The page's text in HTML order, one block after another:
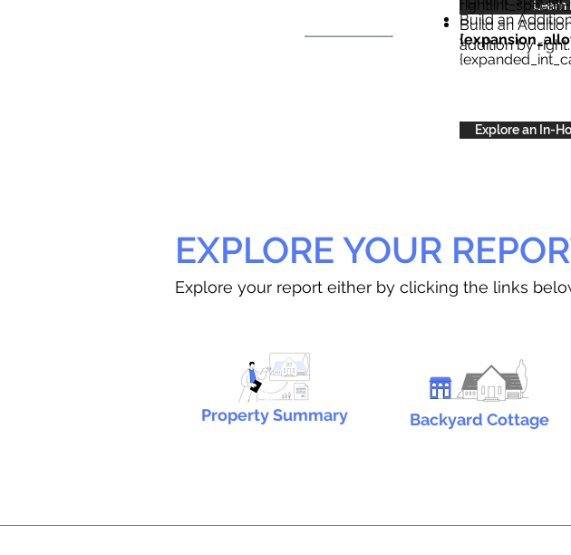
Learn
Build an
Build an
addition by
Explore an In-
EXPLORE YOUR
Explore your report either by clicking the links
Property Summary Backyard Cottage